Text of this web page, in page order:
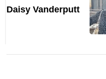
Daisy Vanderputt